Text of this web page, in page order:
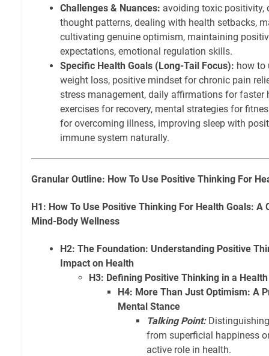
Challenges & Nuances: avoiding toxic positivity,
thought patterns, dealing with health setbacks,
cultivating genuine optimism, maintaining
expectations, emotional regulation skills.
Specific Health Goals (Long-Tail Focus): how to
weight loss, positive mindset for chronic pain
stress management, daily affirmations for faster
exercises for recovery, mental strategies for
for overcoming illness, improving sleep with
immune system naturally.
Granular Outline: How To Use Positive Thinking For
H1: How To Use Positive Thinking For Health Goals: A
Mind-Body Wellness
H2: The Foundation: Understanding Positive
Impact on Health
H3: Defining Positive Thinking in a
H4: More Than Just Optimism: A
Mental Stance
Talking Point:
from superficial happiness
active role in health.